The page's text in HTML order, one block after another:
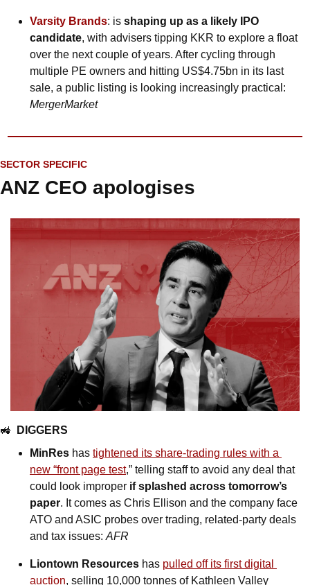
Varsity Brands: is shaping up as a likely IPO
candidate, with advisers tipping KKR to explore a float
over the next couple of years. After cycling through
multiple PE owners and hitting US$4.75bn in its last
MergerMarket
SECTOR SPECIFIC
ANZ CEO apologises
🚜
DIGGERS
MinRes has tightened its share-trading rules with a
new “front page test,” telling staff to avoid any deal that
could look improper if splashed across tomorrow’s
paper. It comes as Chris Ellison and the company face
ATO and ASIC probes over trading, related-party deals
and tax issues: AFR
Liontown Resources has pulled off its first digital
auction, selling 10,000 tonnes of Kathleen Valley